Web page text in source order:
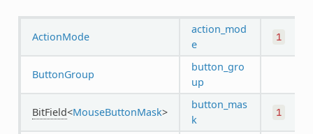
ActionMode
action_mod
e
1
ButtonGroup
button_gro
up
BitField<MouseButtonMask>
button_mas
k
1